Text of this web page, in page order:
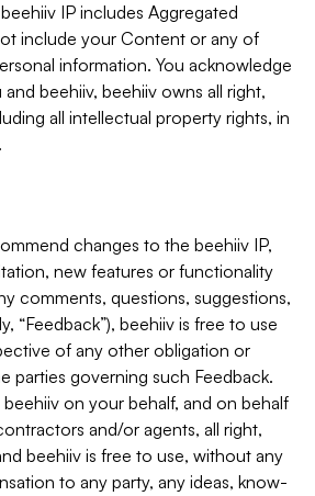
IP includes Aggregated
include your Content or any of
information. You acknowledge
beehiiv, beehiiv owns all right,
all intellectual property rights, in
changes to the beehiiv IP,
new features or functionality
comments, questions, suggestions,
“Feedback”), beehiiv is free to use
of any other obligation or
parties governing such Feedback.
on your behalf, and on behalf
and/or agents, all right,
beehiiv is free to use, without any
to any party, any ideas, know-